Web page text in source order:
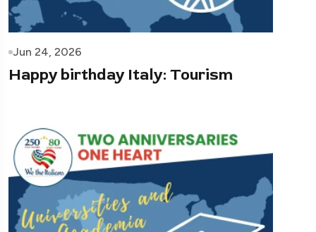
Jun 24, 2026
Happy birthday Italy: Tourism